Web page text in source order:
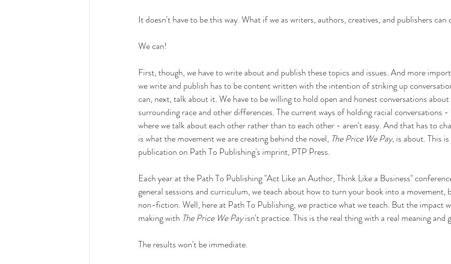
It doesn't have to be this way. What if we as writers, authors, creatives, and publishers can
We can!
First, though, we have to write about and publish these topics and issues. And more
we write and publish has to be content written with the intention of striking up
can, next, talk about it. We have to be willing to hold open and honest conversations about
surrounding race and other differences. The current ways of holding racial conversations
where we talk about each other rather than to each other - aren't easy. And that has to
is what the movement we are creating behind the novel, The Price We Pay, is about. This
publication on Path To Publishing's imprint, PTP Press.
Each year at the Path To Publishing "Act Like an Author, Think Like a Business"
general sessions and curriculum, we teach about how to turn your book into a
non-fiction. Well, here at Path To Publishing, we practice what we teach. But the impact
making with The Price We Pay isn't practice. This is the real thing with a real meaning and
The results won't be immediate.